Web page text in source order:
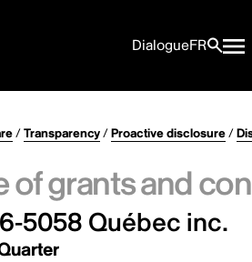
DialogueFR
/Transparency/Proactive disclosure/
of grants and
5058 Québec inc.